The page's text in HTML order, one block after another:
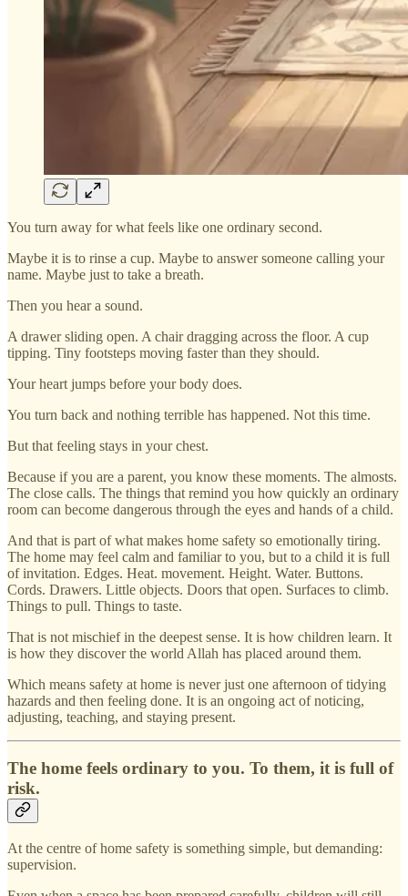
You turn away for what feels like one ordinary second.
Maybe it is to rinse a cup. Maybe to answer someone calling your
name. Maybe just to take a breath.
Then you hear a sound.
A drawer sliding open. A chair dragging across the floor. A cup
tipping. Tiny footsteps moving faster than they should.
Your heart jumps before your body does.
You turn back and nothing terrible has happened. Not this time.
But that feeling stays in your chest.
Because if you are a parent, you know these moments. The almosts.
The close calls. The things that remind you how quickly an ordinary
room can become dangerous through the eyes and hands of a child.
And that is part of what makes home safety so emotionally tiring.
The home may feel calm and familiar to you, but to a child it is full
of invitation. Edges. Heat. movement. Height. Water. Buttons.
Cords. Drawers. Little objects. Doors that open. Surfaces to climb.
Things to pull. Things to taste.
That is not mischief in the deepest sense. It is how children learn. It
is how they discover the world Allah has placed around them.
Which means safety at home is never just one afternoon of tidying
hazards and then feeling done. It is an ongoing act of noticing,
adjusting, teaching, and staying present.
The home feels ordinary to you. To them, it is full of
risk.
At the centre of home safety is something simple, but demanding:
supervision.